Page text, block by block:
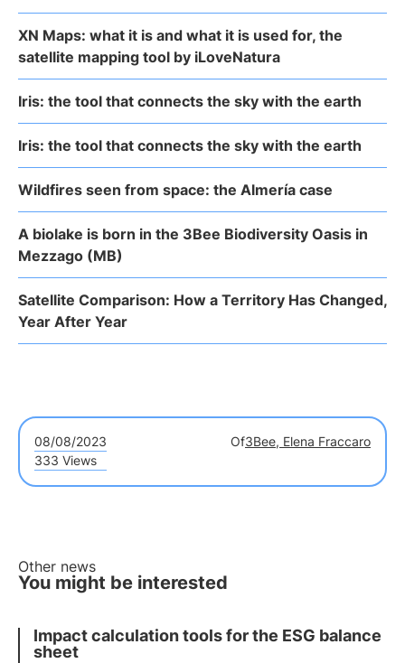
XN Maps: what it is and what it is used for, the
satellite mapping tool by iLoveNatura
Iris: the tool that connects the sky with the earth
Iris: the tool that connects the sky with the earth
Wildfires seen from space: the Almería case
A biolake is born in the 3Bee Biodiversity Oasis in
Mezzago (MB)
Satellite Comparison: How a Territory Has Changed,
Year After Year
08/08/2023 Of3Bee, Elena Fraccaro
333 Views
Other news
You might be interested
Impact calculation tools for the ESG balance
sheet